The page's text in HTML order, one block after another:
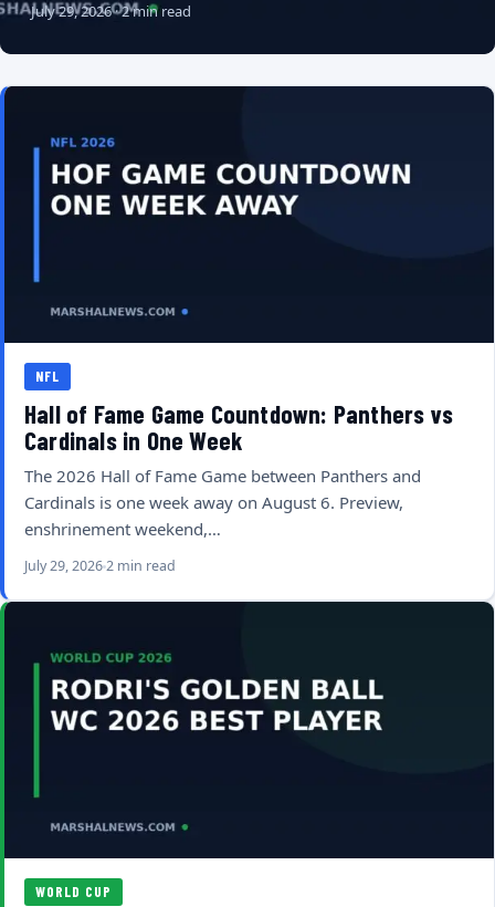
July 29, 2026 · 2 min read
NFL
Hall of Fame Game Countdown: Panthers vs
Cardinals in One Week
The 2026 Hall of Fame Game between Panthers and
Cardinals is one week away on August 6. Preview,
enshrinement weekend,…
July 29, 20262 min read
WORLD CUP